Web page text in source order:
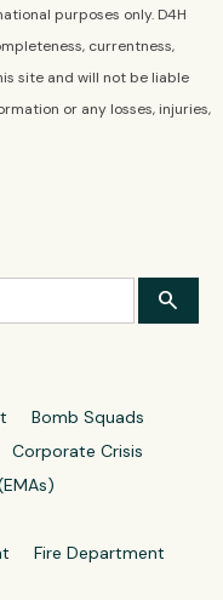
Bomb Squads
Corporate Crisis
Fire Department
purposes only. D4H
currentness,
site and will not be liable
or any losses, injuries,